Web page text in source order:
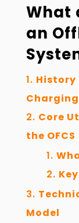
What
an
History
Core
the OFCS
Model